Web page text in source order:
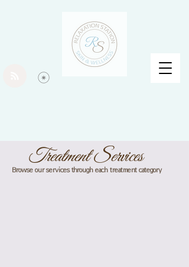
Treatment Services
Browse our services through each treatment category